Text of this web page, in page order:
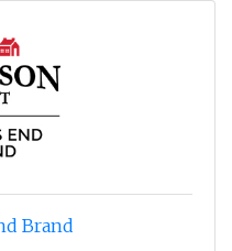
Brand